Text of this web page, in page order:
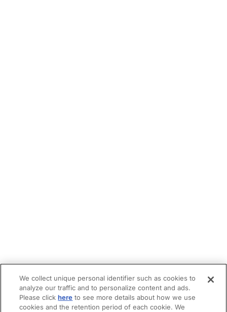
We collect unique personal identifier such as cookies to
analyze our traffic and to personalize content and ads.
Please clickhere to see more details about how we use
cookies and the retention period of each cookie. We